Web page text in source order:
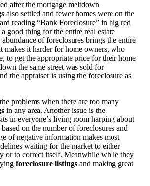
after the mortgage meltdown
also settled and fewer homes were on the
reading “Bank Foreclosure” in big red
good thing for the entire real estate
of foreclosures brings the entire
makes it harder for home owners, who
to get the appropriate price for their home
the same street was sold for
the appraiser is using the foreclosure as
problems when there are too many
in any area. Another issue is the
in everyone’s living room harping about
on the number of foreclosures and
of negative information makes most
waiting for the market to either
or to correct itself. Meanwhile while they
foreclosure listings and making great